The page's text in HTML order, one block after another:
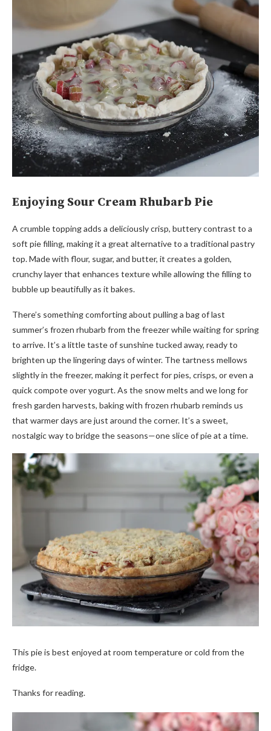
Enjoying Sour Cream Rhubarb Pie
A crumble topping adds a deliciously crisp, buttery contrast to a
soft pie filling, making it a great alternative to a traditional pastry
top. Made with flour, sugar, and butter, it creates a golden,
crunchy layer that enhances texture while allowing the filling to
bubble up beautifully as it bakes.
There’s something comforting about pulling a bag of last
summer’s frozen rhubarb from the freezer while waiting for spring
to arrive. It’s a little taste of sunshine tucked away, ready to
brighten up the lingering days of winter. The tartness mellows
slightly in the freezer, making it perfect for pies, crisps, or even a
quick compote over yogurt. As the snow melts and we long for
fresh garden harvests, baking with frozen rhubarb reminds us
that warmer days are just around the corner. It’s a sweet,
nostalgic way to bridge the seasons—one slice of pie at a time.
This pie is best enjoyed at room temperature or cold from the
fridge.
Thanks for reading.